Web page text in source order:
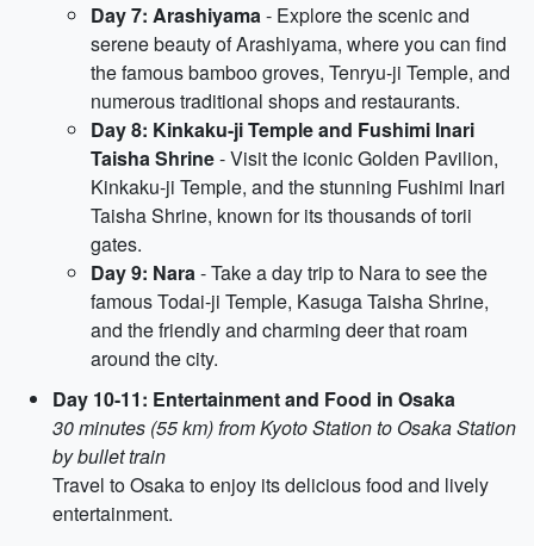
Day 7: Arashiyama- Explore the scenic and
serene beauty of Arashiyama, where you can find
the famous bamboo groves, Tenryu-ji Temple, and
numerous traditional shops and restaurants.
Day 8: Kinkaku-ji Temple and Fushimi Inari
Taisha Shrine- Visit the iconic Golden Pavilion,
Kinkaku-ji Temple, and the stunning Fushimi Inari
Taisha Shrine, known for its thousands of torii
gates.
Day 9: Nara- Take a day trip to Nara to see the
famous Todai-ji Temple, Kasuga Taisha Shrine,
and the friendly and charming deer that roam
around the city.
Day 10-11: Entertainment and Food in Osaka
30 minutes (55 km) from Kyoto Station to Osaka Station
by bullet train
Travel to Osaka to enjoy its delicious food and lively
entertainment.